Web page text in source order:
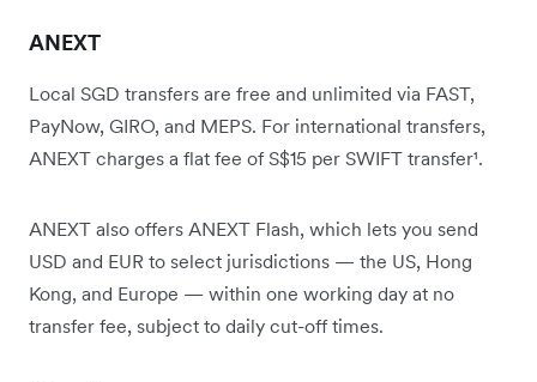
ANEXT
Local SGD transfers are free and unlimited via FAST,
PayNow, GIRO, and MEPS. For international transfers,
ANEXT charges a flat fee of S$15 per SWIFT transfer¹.
ANEXT also offers ANEXT Flash, which lets you send
USD and EUR to select jurisdictions — the US, Hong
Kong, and Europe — within one working day at no
transfer fee, subject to daily cut-off times.